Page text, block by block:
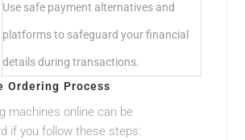
Use safe payment alternatives and
platforms to safeguard your financial
details during transactions.
Ordering Process
machines online can be
if you follow these steps: